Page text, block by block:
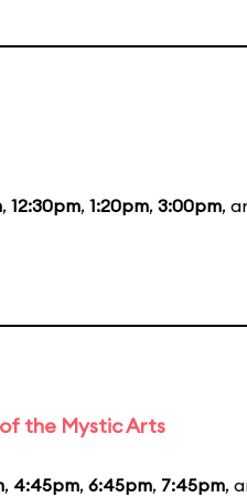
, 12:30pm, 1:20pm, 3:00pm,
the Mystic Arts
, 4:45pm, 6:45pm, 7:45pm,